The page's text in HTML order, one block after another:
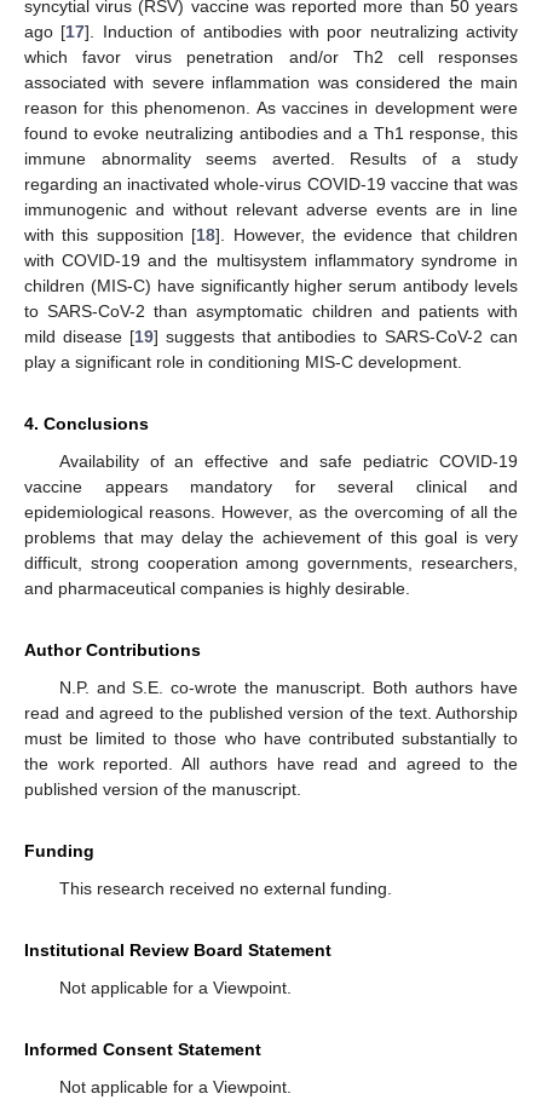
syncytial virus (RSV) vaccine was reported more than 50 years
ago [17]. Induction of antibodies with poor neutralizing activity
which favor virus penetration and/or Th2 cell responses
associated with severe inflammation was considered the main
reason for this phenomenon. As vaccines in development were
found to evoke neutralizing antibodies and a Th1 response, this
immune abnormality seems averted. Results of a study
regarding an inactivated whole-virus COVID-19 vaccine that was
immunogenic and without relevant adverse events are in line
with this supposition [18]. However, the evidence that children
with COVID-19 and the multisystem inflammatory syndrome in
children (MIS-C) have significantly higher serum antibody levels
to SARS-CoV-2 than asymptomatic children and patients with
mild disease [19] suggests that antibodies to SARS-CoV-2 can
play a significant role in conditioning MIS-C development.
4. Conclusions
Availability of an effective and safe pediatric COVID-19
vaccine appears mandatory for several clinical and
epidemiological reasons. However, as the overcoming of all the
problems that may delay the achievement of this goal is very
difficult, strong cooperation among governments, researchers,
and pharmaceutical companies is highly desirable.
Author Contributions
N.P. and S.E. co-wrote the manuscript. Both authors have
read and agreed to the published version of the text. Authorship
must be limited to those who have contributed substantially to
the work reported. All authors have read and agreed to the
published version of the manuscript.
Funding
This research received no external funding.
Institutional Review Board Statement
Not applicable for a Viewpoint.
Informed Consent Statement
Not applicable for a Viewpoint.